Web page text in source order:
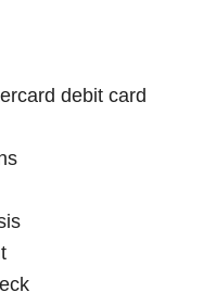
debit card